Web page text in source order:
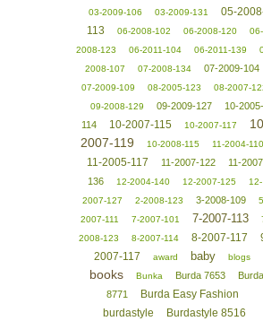
03-2009-106
03-2009-131
05-
113
06-2008-102 06-2008-120
06-
2008-123
06-2011-104 06-2011-139
2008-107
07-2008-134 07-2009-104
07-2009-109 08-2005-123
08-2007-
09-2008-129
09-2009-127
10-2005-
114
10-2007-115 10-2007-117
2007-119
10-2008-115 11-2004-110
11-2005-117 11-2007-122
11-
136
12-2004-140 12-2007-125
12-
2007-127
2-2008-123 3-2008-109
2007-111
7-2007-101 7-2007-113
2008-123
8-2007-114 8-2007-117
2007-117
award baby blogs
books Bunka Burda 7653
Burda
8771
Burda Easy Fashion
burdastyle
Burdastyle 8516